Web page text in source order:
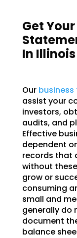
Get
In Illinois
Our
assist your
investors,
audits, and
Effective
dependent
records that
without
grow or
consuming
small and
generally do
document
balance